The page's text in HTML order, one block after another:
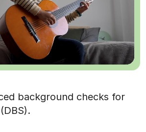
background checks for